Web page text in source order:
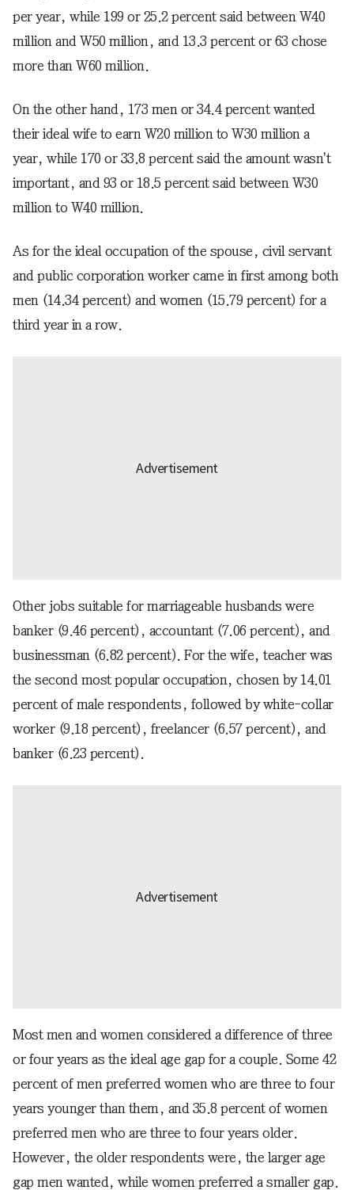
per year, while 199 or 25.2 percent said between W40
million and W50 million, and 13.3 percent or 63 chose
more than W60 million.
On the other hand, 173 men or 34.4 percent wanted
their ideal wife to earn W20 million to W30 million a
year, while 170 or 33.8 percent said the amount wasn't
important, and 93 or 18.5 percent said between W30
million to W40 million.
As for the ideal occupation of the spouse, civil servant
and public corporation worker came in first among both
men (14.34 percent) and women (15.79 percent) for a
third year in a row.
Other jobs suitable for marriageable husbands were
banker (9.46 percent), accountant (7.06 percent), and
businessman (6.82 percent). For the wife, teacher was
the second most popular occupation, chosen by 14.01
percent of male respondents, followed by white-collar
worker (9.18 percent), freelancer (6.57 percent), and
banker (6.23 percent).
Most men and women considered a difference of three
or four years as the ideal age gap for a couple. Some 42
percent of men preferred women who are three to four
years younger than them, and 35.8 percent of women
preferred men who are three to four years older.
However, the older respondents were, the larger age
gap men wanted, while women preferred a smaller gap.